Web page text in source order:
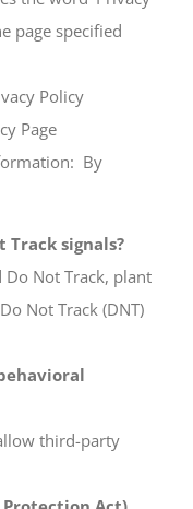
page specified
Policy
Page
By
Track signals?
Do Not Track, plant
Not Track (DNT)
third-party